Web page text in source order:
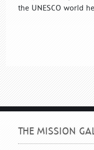
the UNESCO world
THE MISSION